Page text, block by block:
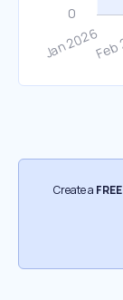
Create a FREE